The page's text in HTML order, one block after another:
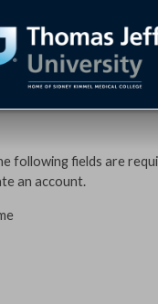
following fields are
an account.